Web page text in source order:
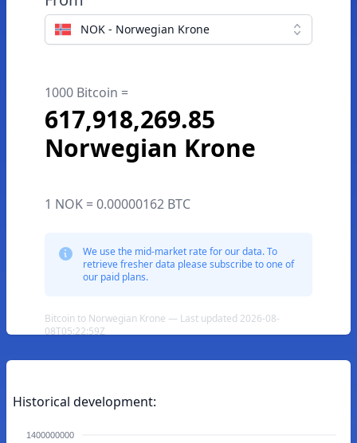
NOK - Norwegian Krone
1000 Bitcoin =
617,918,269.85
Norwegian Krone
1 NOK = 0.00000162 BTC
We use the mid-market rate for our data. To
retrieve fresher data please subscribe to one of
our paid plans.
Bitcoin to Norwegian Krone — Last updated 2026-08-
08T05:22:59Z
Historical development:
1400000000